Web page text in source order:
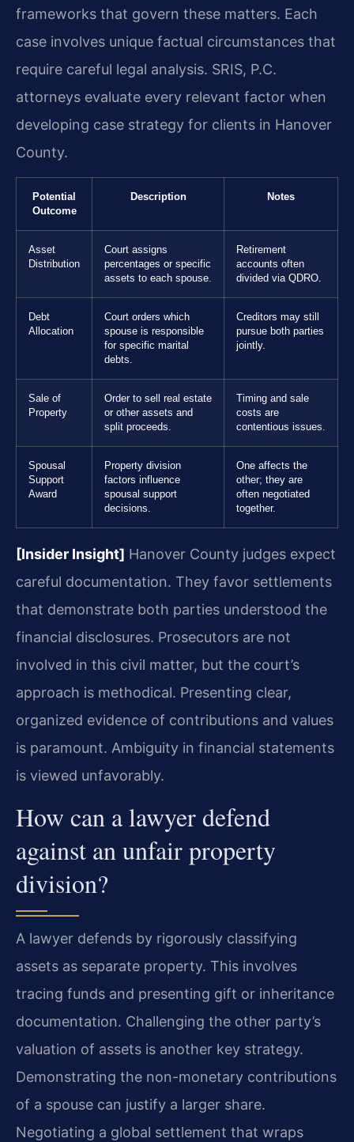
frameworks that govern these matters. Each
case involves unique factual circumstances that
require careful legal analysis. SRIS, P.C.
attorneys evaluate every relevant factor when
developing case strategy for clients in Hanover
County.
Potential
Outcome
Description Notes
Asset
Distribution
Court assigns
percentages or specific
assets to each spouse.
Retirement
accounts often
divided via QDRO.
Debt
Allocation
Court orders which
spouse is responsible
for specific marital
debts.
Creditors may still
pursue both parties
jointly.
Sale of
Property
Order to sell real estate
or other assets and
split proceeds.
Timing and sale
costs are
contentious issues.
Spousal
Support
Award
Property division
factors influence
spousal support
decisions.
One affects the
other; they are
often negotiated
together.
[Insider Insight] Hanover County judges expect
careful documentation. They favor settlements
that demonstrate both parties understood the
financial disclosures. Prosecutors are not
involved in this civil matter, but the court’s
approach is methodical. Presenting clear,
organized evidence of contributions and values
is paramount. Ambiguity in financial statements
is viewed unfavorably.
How can a lawyer defend
against an unfair property
division?
A lawyer defends by rigorously classifying
assets as separate property. This involves
tracing funds and presenting gift or inheritance
documentation. Challenging the other party’s
valuation of assets is another key strategy.
Demonstrating the non-monetary contributions
of a spouse can justify a larger share.
Negotiating a global settlement that wraps